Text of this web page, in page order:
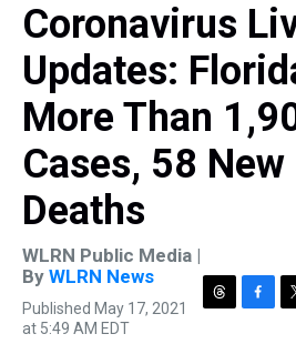
Coronavirus
Updates:
More Than
Cases, 58
Deaths
WLRN Public Media |
By WLRN News
Published May 17, 2021
at 5:49 AM EDT